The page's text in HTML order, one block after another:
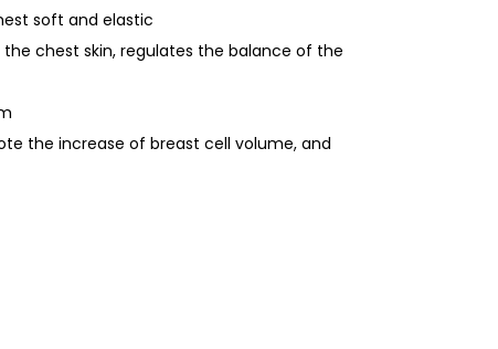
soft and elastic
chest skin, regulates the balance of the
the increase of breast cell volume, and